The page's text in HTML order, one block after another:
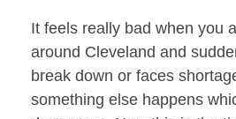
It feels really bad when you
around Cleveland and
break down or faces
something else happens